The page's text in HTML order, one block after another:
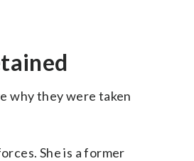
why they were taken
She is a former